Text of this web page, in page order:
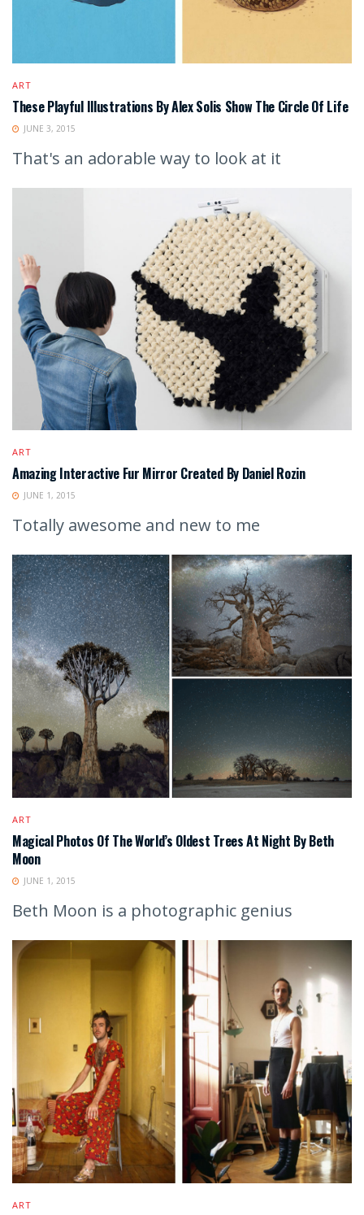
ART
These Playful Illustrations By Alex Solis Show The Circle Of Life
JUNE 3, 2015
That's an adorable way to look at it
ART
Amazing Interactive Fur Mirror Created By Daniel Rozin
JUNE 1, 2015
Totally awesome and new to me
ART
Magical Photos Of The World’s Oldest Trees At Night By Beth
Moon
JUNE 1, 2015
Beth Moon is a photographic genius
ART